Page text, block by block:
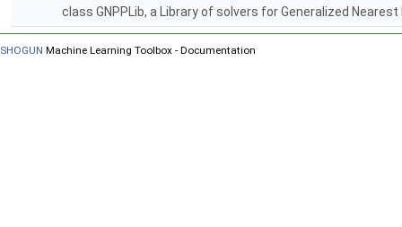
class GNPPLib, a Library of solvers for Generalized
SHOGUN Machine Learning Toolbox - Documentation